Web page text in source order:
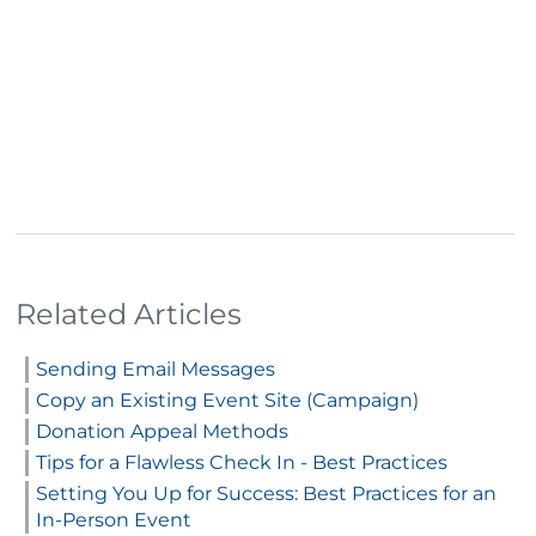
Related Articles
Sending Email Messages
Copy an Existing Event Site (Campaign)
Donation Appeal Methods
Tips for a Flawless Check In - Best Practices
Setting You Up for Success: Best Practices for an
In-Person Event